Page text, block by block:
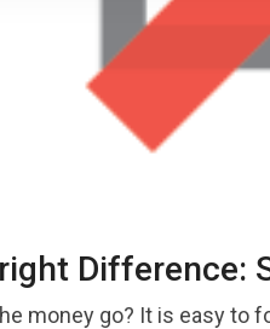
Difference:
money go? It is easy to